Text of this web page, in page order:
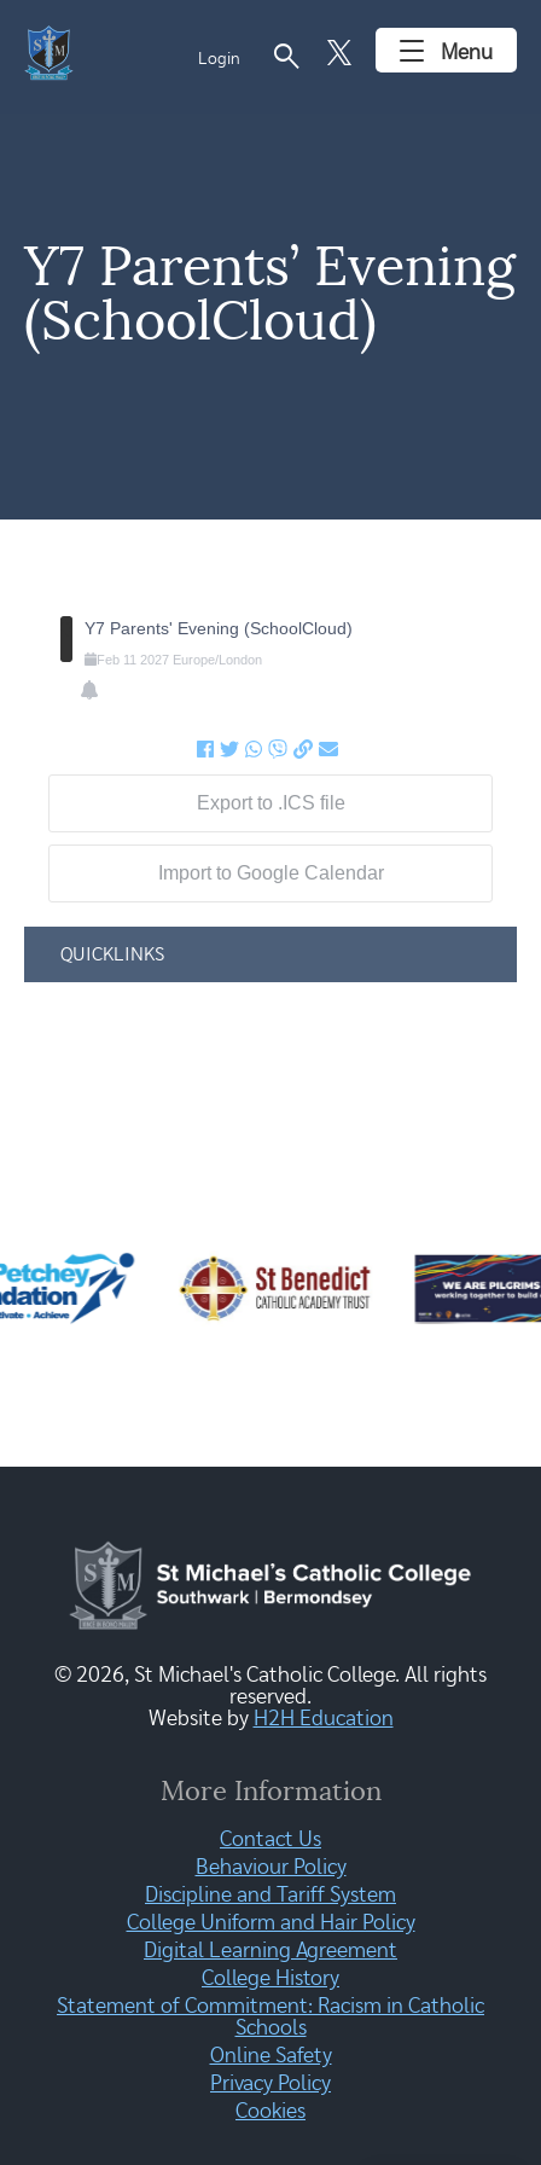
Login search Menu
Y7 Parents’ Evening
(SchoolCloud)
Y7 Parents' Evening (SchoolCloud)
Feb 11 2027 Europe/London
Export to .ICS file
Import to Google Calendar
QUICKLINKS
© 2026, St Michael's Catholic College. All rights
reserved.
Website by H2H Education
More Information
Contact Us
Behaviour Policy
Discipline and Tariff System
College Uniform and Hair Policy
Digital Learning Agreement
College History
Statement of Commitment: Racism in Catholic
Schools
Online Safety
Privacy Policy
Cookies